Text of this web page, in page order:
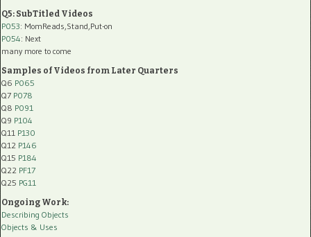
Q5: SubTitled Videos
P053: MomReads,Stand,Put-on
P054: Next
many more to come
Samples of Videos from Later Quarters
Q6 P065
Q7 P078
Q8 P091
Q9 P104
Q11 P130
Q12 P146
Q15 P184
Q22 PF17
Q25 PG11
Ongoing Work:
Describing Objects
Objects & Uses